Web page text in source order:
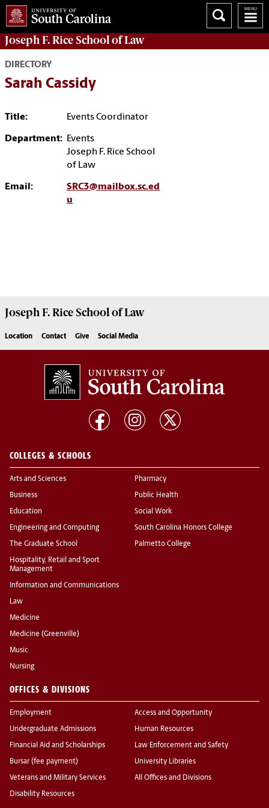
Joseph F. Rice School of Law
DIRECTORY
Sarah Cassidy
Title: Events Coordinator
Department: Events
Joseph F. Rice School
of Law
Email:
SRC3@mailbox.sc.ed
u
Joseph F. Rice School of Law
Location Contact Give Social Media
COLLEGES & SCHOOLS
Arts and Sciences
Business
Education
Engineering and Computing
The Graduate School
Hospitality, Retail and Sport
Management
Information and Communications
Law
Medicine
Medicine (Greenville)
Music
Nursing
Pharmacy
Public Health
Social Work
South Carolina Honors College
Palmetto College
OFFICES & DIVISIONS
Employment
Undergraduate Admissions
Financial Aid and Scholarships
Bursar (fee payment)
Veterans and Military Services
Disability Resources
Access and Opportunity
Human Resources
Law Enforcement and Safety
University Libraries
All Offices and Divisions